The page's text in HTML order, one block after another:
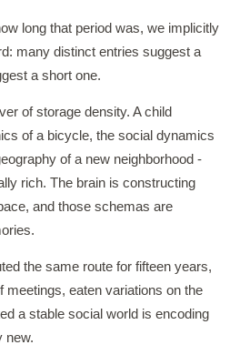
long that period was, we implicitly
many distinct entries suggest a
a short one.
of storage density. A child
of a bicycle, the social dynamics
of a new neighborhood -
rich. The brain is constructing
and those schemas are
the same route for fifteen years,
meetings, eaten variations on the
a stable social world is encoding
new.